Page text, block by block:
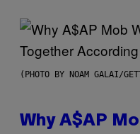
(PHOTO BY NOAM GALAI/
Why A$AP